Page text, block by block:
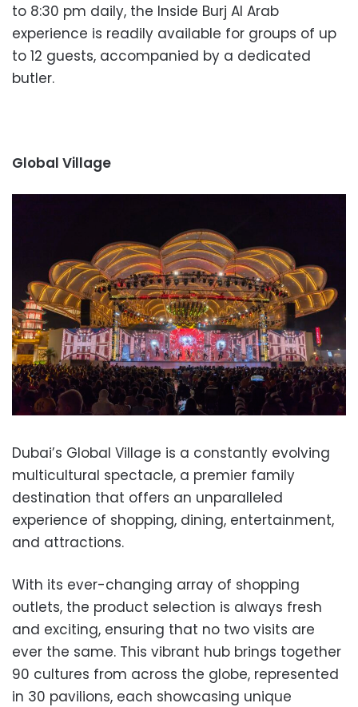
to 8:30 pm daily, the Inside Burj Al Arab
experience is readily available for groups of up
to 12 guests, accompanied by a dedicated
butler.
Global Village
Dubai’s Global Village is a constantly evolving
multicultural spectacle, a premier family
destination that offers an unparalleled
experience of shopping, dining, entertainment,
and attractions.
With its ever-changing array of shopping
outlets, the product selection is always fresh
and exciting, ensuring that no two visits are
ever the same. This vibrant hub brings together
90 cultures from across the globe, represented
in 30 pavilions, each showcasing unique